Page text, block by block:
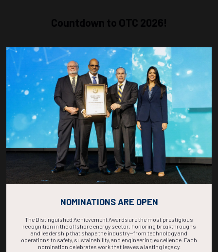
Countdown to OTC 2026!
COUNTDOWN
COMPLETE! THE
TIME IS NOW!
NOMINATIONS ARE OPEN
The Distinguished Achievement Awards are the most prestigious
recognition in the offshore energy sector, honoring breakthroughs
and leadership that shape the industry—from technology and
operations to safety, sustainability, and engineering excellence. Each
nomination celebrates work that leaves a lasting legacy.